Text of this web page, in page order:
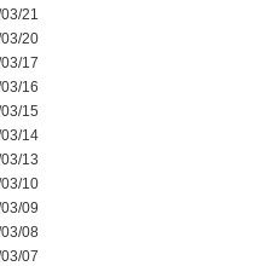
21
20
17
16
15
14
13
10
09
08
07